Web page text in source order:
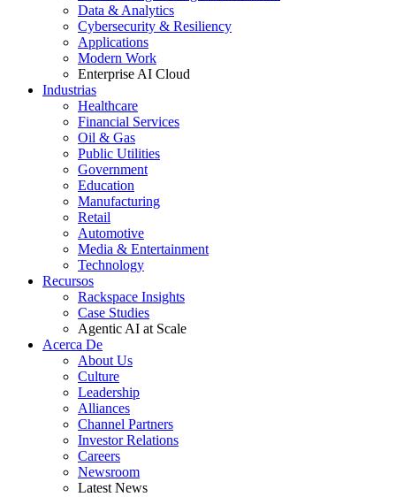
Data & Analytics
Cybersecurity & Resiliency
Applications
Modern Work
Enterprise AI Cloud
Industrias
Healthcare
Financial Services
Oil & Gas
Public Utilities
Government
Education
Manufacturing
Retail
Automotive
Media & Entertainment
Technology
Recursos
Rackspace Insights
Case Studies
Agentic AI at Scale
Acerca De
About Us
Culture
Leadership
Alliances
Channel Partners
Investor Relations
Careers
Newsroom
Latest News